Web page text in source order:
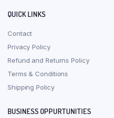
QUICK LINKS
Contact
Privacy Policy
Refund and Returns Policy
Terms & Conditions
Shipping Policy
BUSINESS OPPURTUNITIES